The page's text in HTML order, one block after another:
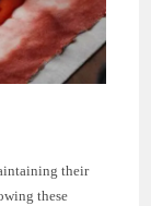
their
these